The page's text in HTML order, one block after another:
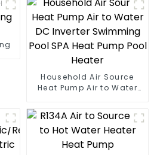
Household Air Source
Heat Pump Air to Water
Pool SPA Heat Pump Pool
Heater